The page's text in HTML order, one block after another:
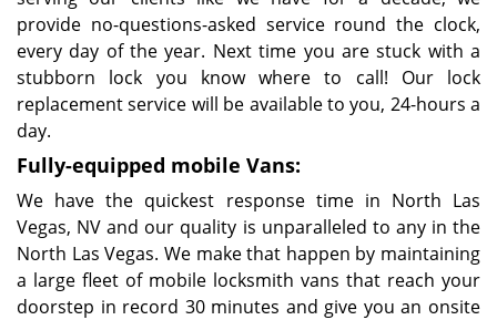
provide no-questions-asked service round the clock,
every day of the year. Next time you are stuck with a
stubborn lock you know where to call! Our lock
replacement service will be available to you, 24-hours a
day.
Fully-equipped mobile Vans:
We have the quickest response time in North Las
Vegas, NV and our quality is unparalleled to any in the
North Las Vegas. We make that happen by maintaining
a large fleet of mobile locksmith vans that reach your
doorstep in record 30 minutes and give you an onsite